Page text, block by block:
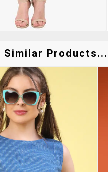
Similar Products...